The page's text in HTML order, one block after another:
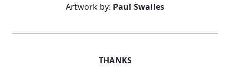
Artwork by: Paul Swailes
THANKS